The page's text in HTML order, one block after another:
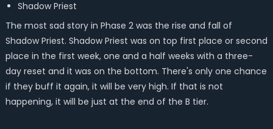
Shadow Priest
The most sad story in Phase 2 was the rise and fall of
Shadow Priest. Shadow Priest was on top first place or second
place in the first week, one and a half weeks with a three-
day reset and it was on the bottom. There's only one chance
if they buff it again, it will be very high. If that is not
happening, it will be just at the end of the B tier.